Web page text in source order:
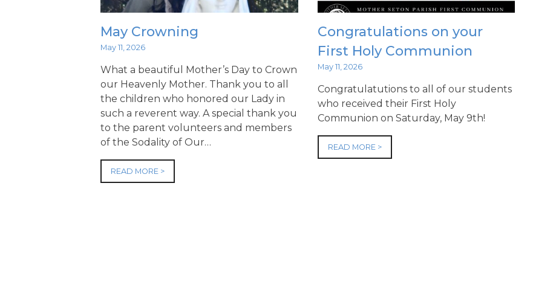
May Crowning
May 11, 2026
What a beautiful Mother’s Day to Crown
our Heavenly Mother. Thank you to all
the children who honored our Lady in
such a reverent way. A special thank you
to the parent volunteers and members
of the Sodality of Our…
READ MORE >
Congratulations on your
First Holy Communion
May 11, 2026
Congratulatutions to all of our students
who received their First Holy
Communion on Saturday, May 9th!
READ MORE >